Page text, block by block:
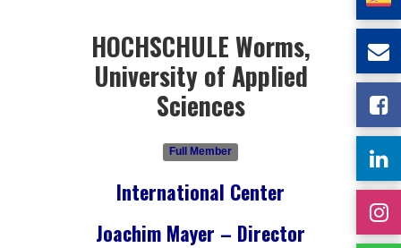
HOCHSCHULE Worms,
University of Applied
Sciences
Full Member
International Center
Joachim Mayer – Director